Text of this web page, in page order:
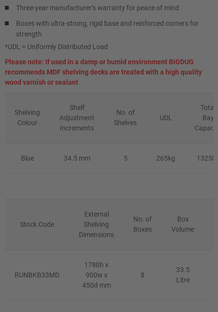
Three-year manufacturer’s warranty for peace of mind
Boxes with ultra-strong, rigid base and reinforced corners for
strength
*UDL = Uniformly Distributed Load
Please note: If used in a damp or humid environment BiGDUG
recommends MDF shelving decks are treated with a high quality
wood varnish or sealant
Shelving
Colour
Shelf
Adjustment
Increments
No. of
Shelves
UDL
Total
Bay
Blue 34.5 mm 5 265kg
Stock Code
External
Shelving
Dimensions
No. of
Boxes
Box
Volume
RUNBKB33MD
1780h x
900w x
450d mm
8
33.5
Litre